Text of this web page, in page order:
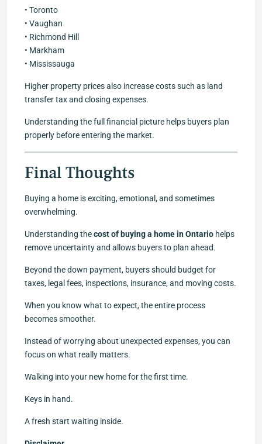
• Toronto
• Vaughan
• Richmond Hill
• Markham
• Mississauga
Higher property prices also increase costs such as land
transfer tax and closing expenses.
Understanding the full financial picture helps buyers plan
properly before entering the market.
Final Thoughts
Buying a home is exciting, emotional, and sometimes
overwhelming.
Understanding thecost of buying a home in Ontario helps
remove uncertainty and allows buyers to plan ahead.
Beyond the down payment, buyers should budget for
taxes, legal fees, inspections, insurance, and moving costs.
When you know what to expect, the entire process
becomes smoother.
Instead of worrying about unexpected expenses, you can
focus on what really matters.
Walking into your new home for the first time.
Keys in hand.
A fresh start waiting inside.